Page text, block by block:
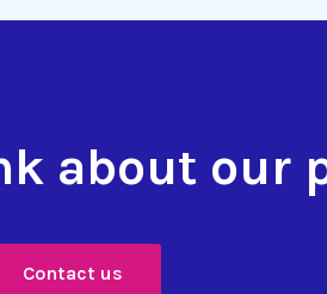
about our
Contact us